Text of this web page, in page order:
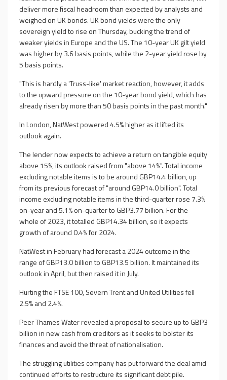
deliver more fiscal headroom than expected by analysts and
weighed on UK bonds. UK bond yields were the only
sovereign yield to rise on Thursday, bucking the trend of
weaker yields in Europe and the US. The 10-year UK gilt yield
was higher by 3.6 basis points, while the 2-year yield rose by
5 basis points.
"This is hardly a 'Truss-like' market reaction, however, it adds
to the upward pressure on the 10-year bond yield, which has
already risen by more than 50 basis points in the past month."
In London, NatWest powered 4.5% higher as it lifted its
outlook again.
The lender now expects to achieve a return on tangible equity
above 15%, its outlook raised from "above 14%". Total income
excluding notable items is to be around GBP14.4 billion, up
from its previous forecast of "around GBP14.0 billion". Total
income excluding notable items in the third-quarter rose 7.3%
on-year and 5.1% on-quarter to GBP3.77 billion. For the
whole of 2023, it totalled GBP14.34 billion, so it expects
growth of around 0.4% for 2024.
NatWest in February had forecast a 2024 outcome in the
range of GBP13.0 billion to GBP13.5 billion. It maintained its
outlook in April, but then raised it in July.
Hurting the FTSE 100, Severn Trent and United Utilities fell
2.5% and 2.4%.
Peer Thames Water revealed a proposal to secure up to GBP3
billion in new cash from creditors as it seeks to bolster its
finances and avoid the threat of nationalisation.
The struggling utilities company has put forward the deal amid
continued efforts to restructure its significant debt pile.